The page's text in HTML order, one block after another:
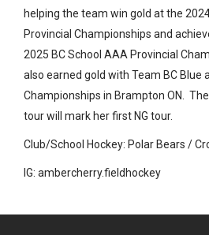
helping the team win gold at the
Provincial Championships and
2025 BC School AAA Provincial
also earned gold with Team BC Blue
Championships in Brampton ON.
tour will mark her first NG tour.
Club/School Hockey: Polar Bears /
IG: ambercherry.fieldhockey